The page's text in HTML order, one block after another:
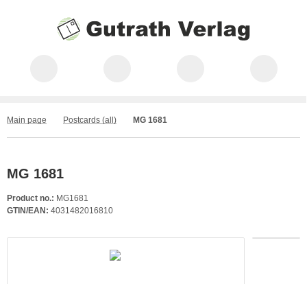
Main page Postcards (all) MG 1681
MG 1681
Product no.: MG1681
GTIN/EAN: 4031482016810